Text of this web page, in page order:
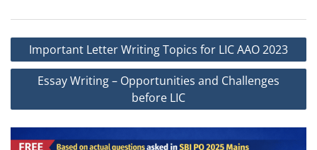
Post
navigation
Important Letter Writing Topics for LIC AAO 2023
Essay Writing – Opportunities and Challenges
before LIC